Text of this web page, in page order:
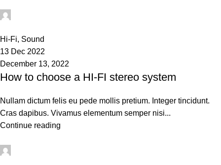
Hi-Fi, Sound
13 Dec 2022
December 13, 2022
How to choose a HI-FI stereo system
Nullam dictum felis eu pede mollis pretium. Integer tincidunt.
Cras dapibus. Vivamus elementum semper nisi...
Continue reading